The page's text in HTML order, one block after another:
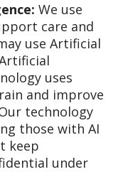
We use
care and
use Artificial
uses
and improve
technology
those with AI
keep
under